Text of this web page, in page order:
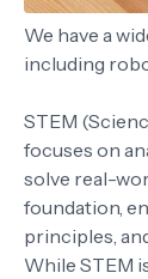
We have a
including
STEM
focuses on
solve real-
foundation,
principles,
While STEM